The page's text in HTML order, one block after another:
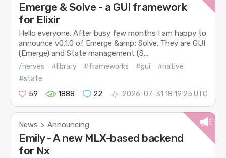
Emerge & Solve - a GUI framework
for Elixir
Hello everyone. After busy few months I am happy to
announce v0.1.0 of Emerge &amp; Solve. They are GUI
(Emerge) and State management (S...
/nerves #library #frameworks #gui
#native
#state
59
1888 22 2026-07-31 18:19:25 UTC
News > Announcing
Emily - A new MLX-based backend
for Nx